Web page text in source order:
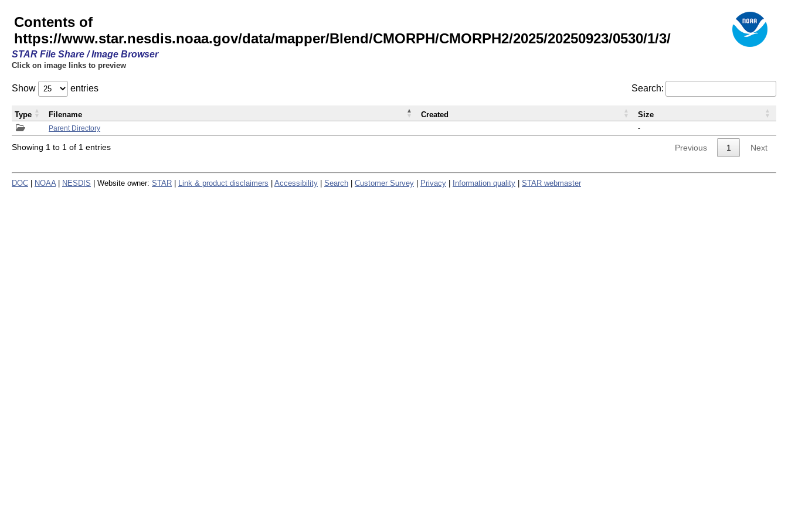
Contents of
https://www.star.nesdis.noaa.gov/data/mapper/Blend/CMORPH/CMORPH2/2025/20250923/0530/1/3/
STAR File Share / Image Browser
Click on image links to preview
Show entries Search:
Parent Directory -
Type Filename Created Size
Showing 1 to 1 of 1 entries Previous 1 Next
DOC NOAA NESDIS | Website owner: STAR Link & product disclaimers Accessibility Search Customer Survey Privacy Information quality STAR webmaster